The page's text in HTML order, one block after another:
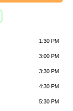
1:30 PM
3:00 PM
3:30 PM
4:30 PM
5:30 PM